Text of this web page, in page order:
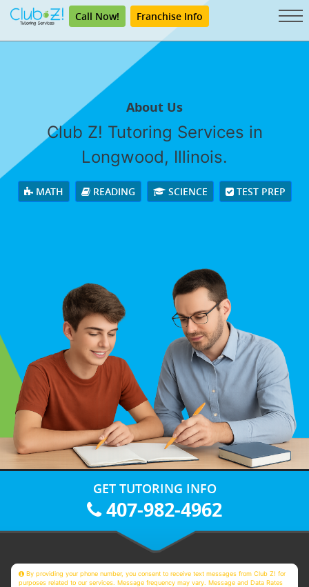
Call Now! Franchise Info
About Us
Club Z! Tutoring Services in
Longwood, Illinois.
MATH READING SCIENCE TEST PREP
GET TUTORING INFO
407-982-4962
By providing your phone number, you consent to receive text messages from Club Z! for
purposes related to our services. Message frequency may vary. Message and Data Rates